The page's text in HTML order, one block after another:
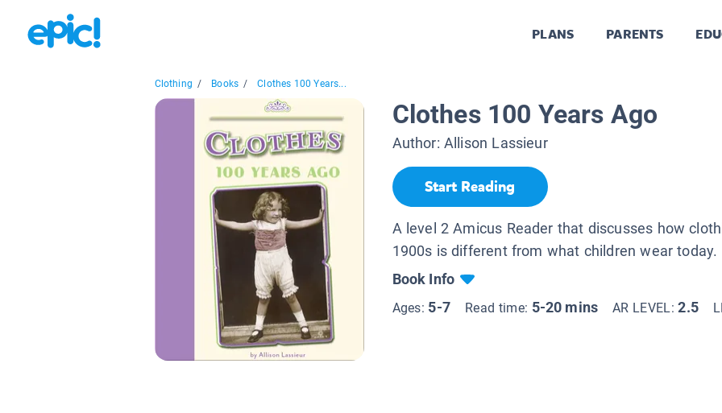
PLANS PARENTS
Clothing / Books / Clothes 100 Years...
Clothes 100 Years Ago
Author: Allison Lassieur
Start Reading
A level 2 Amicus Reader that discusses how
1900s is different from what children wear today.
Book Info
Ages: 5-7 Read time: 5-20 mins AR LEVEL:2.5